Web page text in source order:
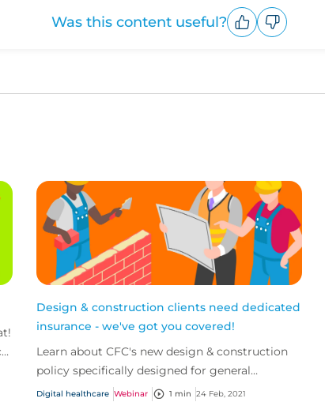
Was this content useful?
Design & construction clients need dedicated
insurance - we've got you covered!
Learn about CFC's new design & construction
policy specifically designed for general
contractors, artisan contractors and design
Digital healthcare Webinar 1 min 24 Feb, 2021